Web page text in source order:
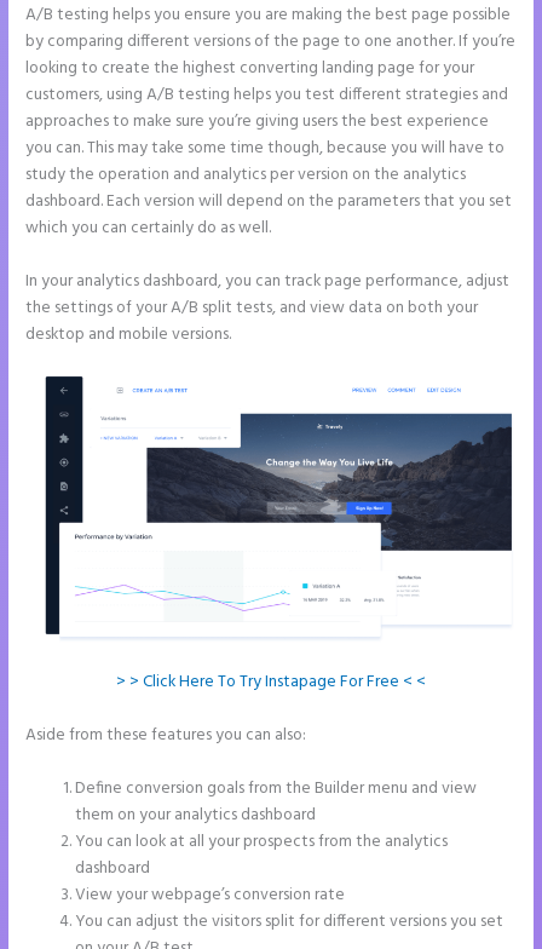
A/B testing helps you ensure you are making the best page possible
by comparing different versions of the page to one another. If you’re
looking to create the highest converting landing page for your
customers, using A/B testing helps you test different strategies and
approaches to make sure you’re giving users the best experience
you can. This may take some time though, because you will have to
study the operation and analytics per version on the analytics
dashboard. Each version will depend on the parameters that you set
which you can certainly do as well.
In your analytics dashboard, you can track page performance, adjust
the settings of your A/B split tests, and view data on both your
desktop and mobile versions.
> > Click Here To Try Instapage For Free < <
Aside from these features you can also:
Define conversion goals from the Builder menu and view
them on your analytics dashboard
You can look at all your prospects from the analytics
dashboard
View your webpage’s conversion rate
You can adjust the visitors split for different versions you set